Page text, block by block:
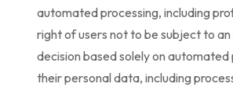
automated processing, including
right of users not to be subject to
decision based solely on automated
their personal data, including